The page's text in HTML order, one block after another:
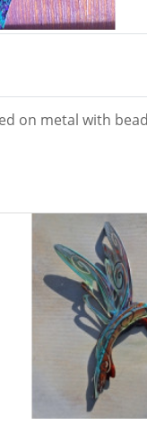
on metal with